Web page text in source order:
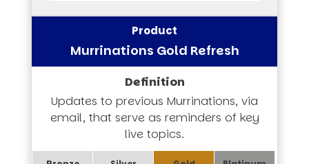
Murrinations Gold Refresh
Updates to previous Murrinations, via
email, that serve as reminders of key
live topics.